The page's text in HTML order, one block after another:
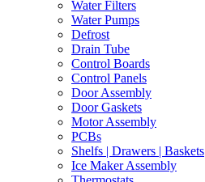
Water Filters
Water Pumps
Defrost
Drain Tube
Control Boards
Control Panels
Door Assembly
Door Gaskets
Motor Assembly
PCBs
Shelfs | Drawers | Baskets
Ice Maker Assembly